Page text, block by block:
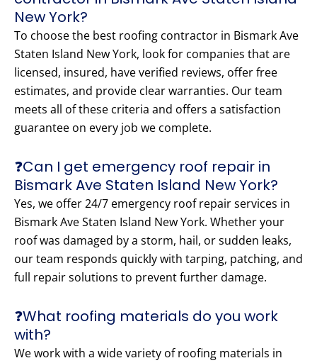
New York?
To choose the best roofing contractor in Bismark Ave
Staten Island New York, look for companies that are
licensed, insured, have verified reviews, offer free
estimates, and provide clear warranties. Our team
meets all of these criteria and offers a satisfaction
guarantee on every job we complete.
❓Can I get emergency roof repair in
Bismark Ave Staten Island New York?
Yes, we offer 24/7 emergency roof repair services in
Bismark Ave Staten Island New York. Whether your
roof was damaged by a storm, hail, or sudden leaks,
our team responds quickly with tarping, patching, and
full repair solutions to prevent further damage.
❓What roofing materials do you work
with?
We work with a wide variety of roofing materials in